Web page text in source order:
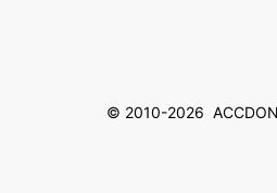
© 2010-2026